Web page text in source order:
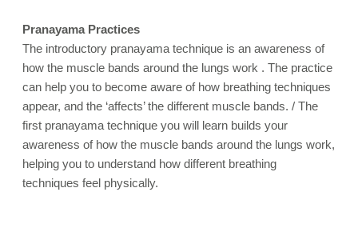
Pranayama Practices
The introductory pranayama technique is an awareness of
how the muscle bands around the lungs work . The practice
can help you to become aware of how breathing techniques
appear, and the ‘affects’ the different muscle bands. / The
first pranayama technique you will learn builds your
awareness of how the muscle bands around the lungs work,
helping you to understand how different breathing
techniques feel physically.